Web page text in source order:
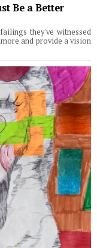
Be a Better
they've witnessed
and provide a vision